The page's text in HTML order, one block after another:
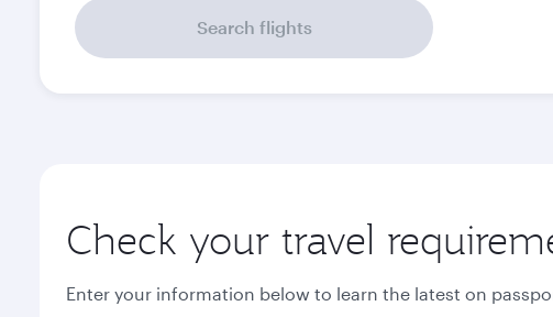
Search flights
Check your travel
Enter your information below to learn the latest on